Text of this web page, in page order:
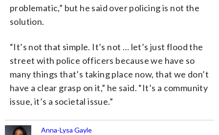
problematic,” but he said over policing is not the
solution.
“It’s not that simple. It’s not … let’s just flood the
street with police officers because we have so
many things that’s taking place now, that we don’t
have a clear grasp on it,” he said. “It’s a community
issue, it’s a societal issue.”
Anna-Lysa Gayle